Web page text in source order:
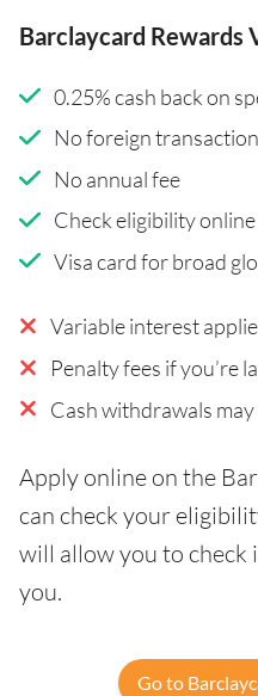
Barclaycard Rewards
0.25% cash back on
No foreign
No annual fee
Check eligibility
Visa card for broad
Variable interest
Penalty fees if you’re
Cash withdrawals
Apply online on the
can check your
will allow you to check
you.
Go to